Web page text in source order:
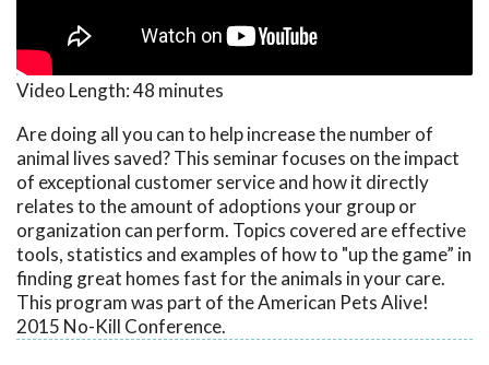
Video Length:48 minutes
Are doing all you can to help increase the number of
animal lives saved? This seminar focuses on the impact
of exceptional customer service and how it directly
relates to the amount of adoptions your group or
organization can perform. Topics covered are effective
tools, statistics and examples of how to "up the game” in
finding great homes fast for the animals in your care.
This program was part of the American Pets Alive!
2015 No-Kill Conference.